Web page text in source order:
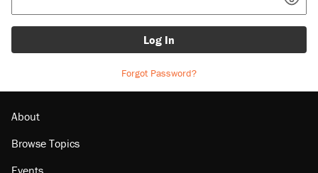
Log In
Forgot Password?
About
Browse Topics